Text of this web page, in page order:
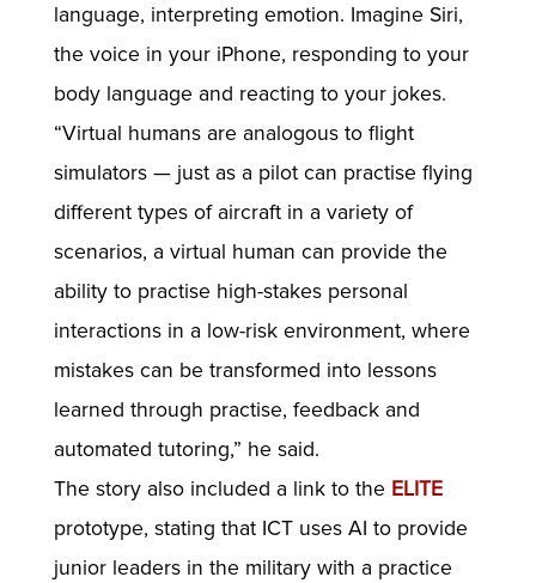
language, interpreting emotion. Imagine Siri,
the voice in your iPhone, responding to your
body language and reacting to your jokes.
“Virtual humans are analogous to flight
simulators — just as a pilot can practise flying
different types of aircraft in a variety of
scenarios, a virtual human can provide the
ability to practise high-stakes personal
interactions in a low-risk environment, where
mistakes can be transformed into lessons
learned through practise, feedback and
automated tutoring,” he said.
The story also included a link to the ELITE
prototype, stating that ICT uses AI to provide
junior leaders in the military with a practice